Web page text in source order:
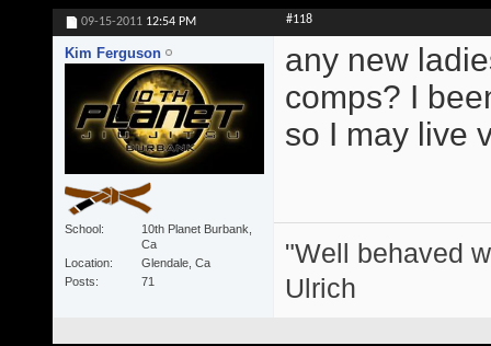
09-15-2011 12:54 PM #118
Kim Ferguson
School
10th Planet Burbank,
Ca
Location
Glendale, Ca
Posts
71
any new
comps? I
so I may live
"Well behaved
Ulrich